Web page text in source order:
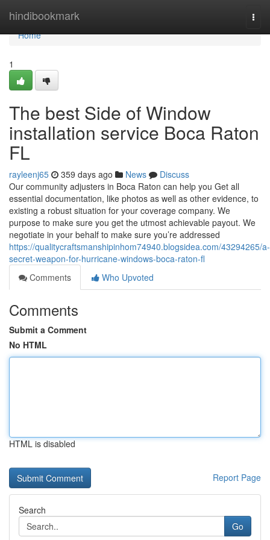
hindibookmark
Home
Home
1
The best Side of Window
installation service Boca Raton
FL
rayleenj65 359 days ago News
Discuss
Our community adjusters in Boca Raton can help you Get all
essential documentation, like photos as well as other evidence, to
existing a robust situation for your coverage company. We
purpose to make sure you get the utmost achievable payout. We
negotiate in your behalf to make sure you’re addressed
https://qualitycraftsmanshipinhom74940.blogsidea.com/43294265/a-
secret-weapon-for-hurricane-windows-boca-raton-fl
Comments
Who Upvoted
Comments
Submit a Comment
No HTML
HTML is disabled
Report Page
Search
Go